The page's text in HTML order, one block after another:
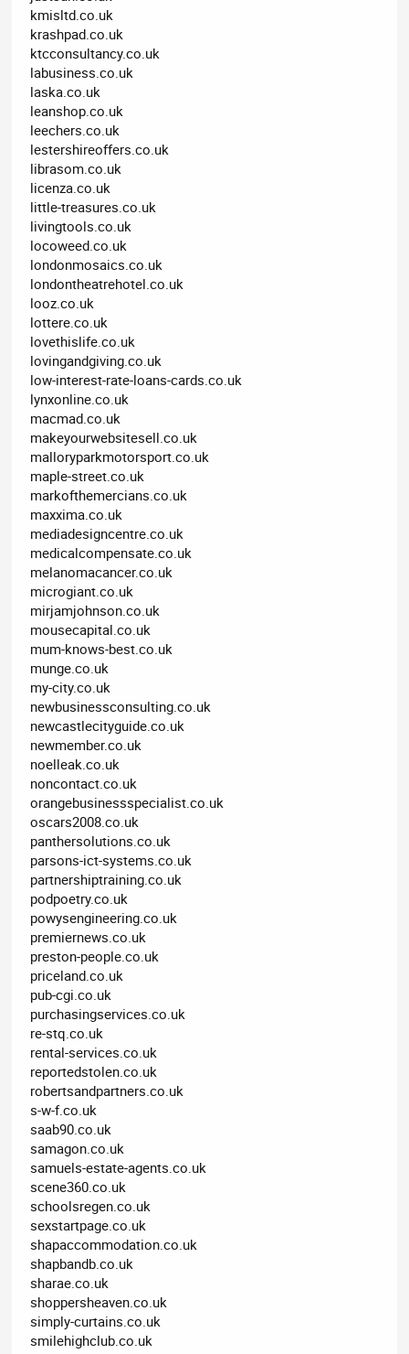
kmisltd.co.uk
krashpad.co.uk
ktcconsultancy.co.uk
labusiness.co.uk
laska.co.uk
leanshop.co.uk
leechers.co.uk
lestershireoffers.co.uk
librasom.co.uk
licenza.co.uk
little-treasures.co.uk
livingtools.co.uk
locoweed.co.uk
londonmosaics.co.uk
londontheatrehotel.co.uk
looz.co.uk
lottere.co.uk
lovethislife.co.uk
lovingandgiving.co.uk
low-interest-rate-loans-cards.co.uk
lynxonline.co.uk
macmad.co.uk
makeyourwebsitesell.co.uk
malloryparkmotorsport.co.uk
maple-street.co.uk
markofthemercians.co.uk
maxxima.co.uk
mediadesigncentre.co.uk
medicalcompensate.co.uk
melanomacancer.co.uk
microgiant.co.uk
mirjamjohnson.co.uk
mousecapital.co.uk
mum-knows-best.co.uk
munge.co.uk
my-city.co.uk
newbusinessconsulting.co.uk
newcastlecityguide.co.uk
newmember.co.uk
noelleak.co.uk
noncontact.co.uk
orangebusinessspecialist.co.uk
oscars2008.co.uk
panthersolutions.co.uk
parsons-ict-systems.co.uk
partnershiptraining.co.uk
podpoetry.co.uk
powysengineering.co.uk
premiernews.co.uk
preston-people.co.uk
priceland.co.uk
pub-cgi.co.uk
purchasingservices.co.uk
re-stq.co.uk
rental-services.co.uk
reportedstolen.co.uk
robertsandpartners.co.uk
s-w-f.co.uk
saab90.co.uk
samagon.co.uk
samuels-estate-agents.co.uk
scene360.co.uk
schoolsregen.co.uk
sexstartpage.co.uk
shapaccommodation.co.uk
shapbandb.co.uk
sharae.co.uk
shoppersheaven.co.uk
simply-curtains.co.uk
smilehighclub.co.uk